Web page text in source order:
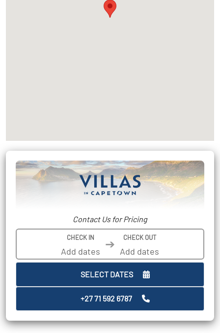
Contact Us for Pricing
CHECK IN ➔ CHECK OUT
SELECT DATES
+27 71 592 6787